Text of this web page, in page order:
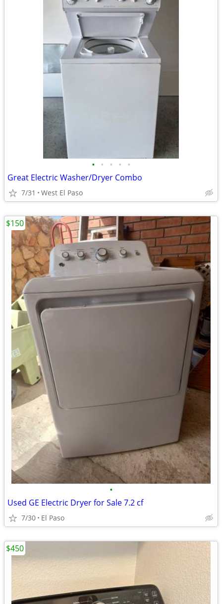
• • • • •
Great Electric Washer/Dryer Combo
7/31 West El Paso
•
Used GE Electric Dryer for Sale 7.2 cf
7/30 El Paso
$150
$450